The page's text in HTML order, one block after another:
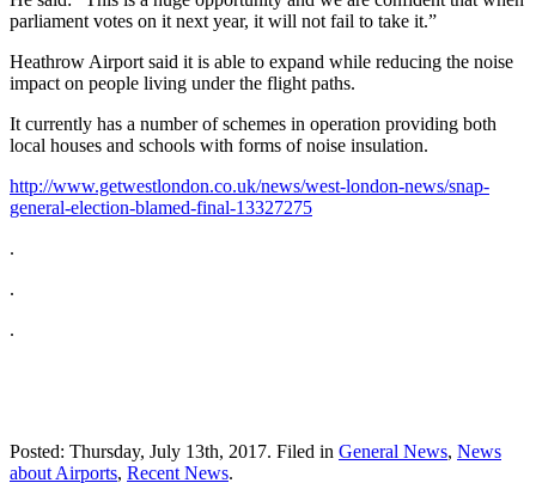
parliament votes on it next year, it will not fail to take it.”
Heathrow Airport said it is able to expand while reducing the noise
impact on people living under the flight paths.
It currently has a number of schemes in operation providing both
local houses and schools with forms of noise insulation.
http://www.getwestlondon.co.uk/news/west-london-news/snap-
general-election-blamed-final-13327275
.
.
.
Posted: Thursday, July 13th, 2017. Filed in General News, News
about Airports, Recent News.